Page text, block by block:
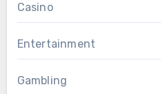
Casino
Entertainment
Gambling